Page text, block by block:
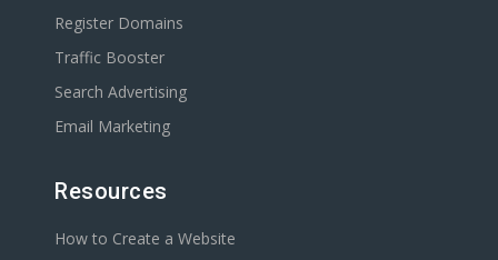
Register Domains
Traffic Booster
Search Advertising
Email Marketing
Resources
How to Create a Website